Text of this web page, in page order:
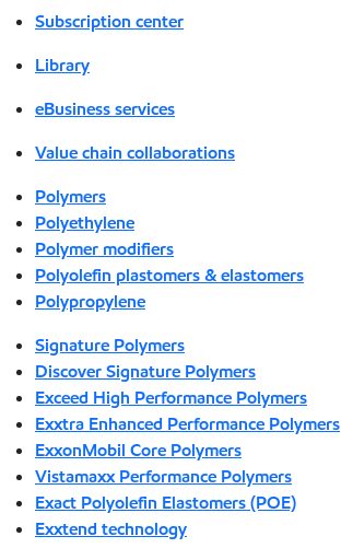
Subscription center
Library
eBusiness services
Value chain collaborations
Polymers
Polyethylene
Polymer modifiers
Polyolefin plastomers & elastomers
Polypropylene
Signature Polymers
Discover Signature Polymers
Exceed High Performance Polymers
Exxtra Enhanced Performance Polymers
ExxonMobil Core Polymers
Vistamaxx Performance Polymers
Exact Polyolefin Elastomers (POE)
Exxtend technology